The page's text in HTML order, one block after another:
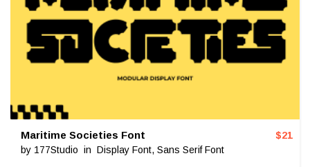
Maritime Societies Font
by 177Studio in Display Font, Sans Serif Font
$21